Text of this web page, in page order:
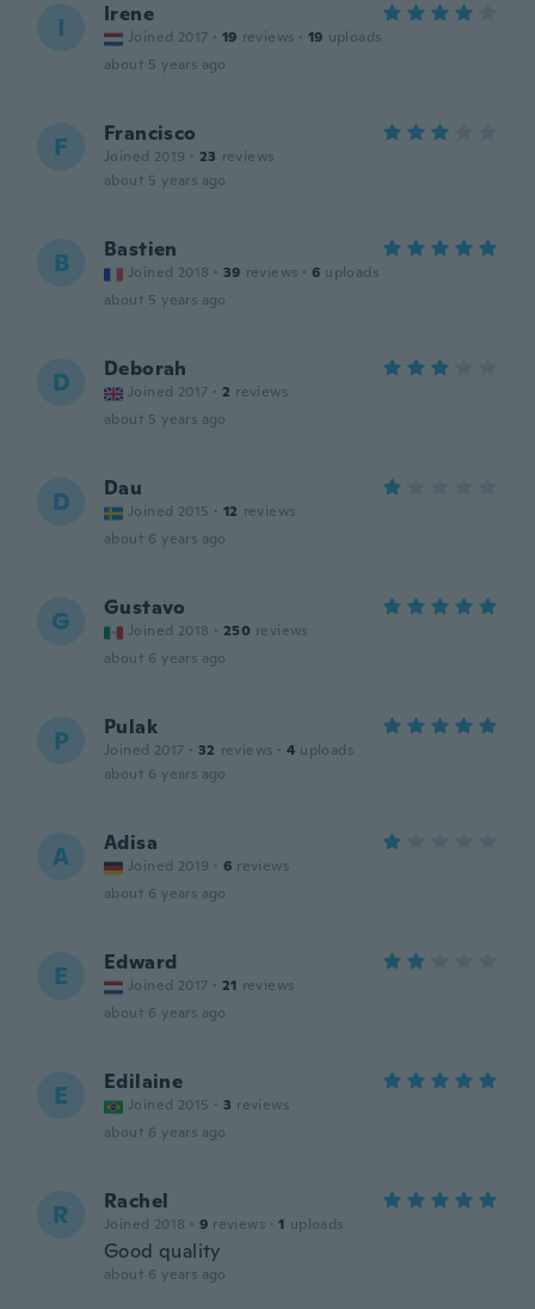
I Irene
Joined 2017 · 19 reviews · 19 uploads
about 5 years ago
F Francisco
Joined 2019 · 23 reviews
about 5 years ago
B Bastien
Joined 2018 · 39 reviews · 6 uploads
about 5 years ago
D Deborah
Joined 2017 · 2 reviews
about 5 years ago
D Dau
Joined 2015 · 12 reviews
about 6 years ago
G Gustavo
Joined 2018 · 250 reviews
about 6 years ago
P Pulak
Joined 2017 · 32 reviews · 4 uploads
about 6 years ago
A Adisa
Joined 2019 · 6 reviews
about 6 years ago
E Edward
Joined 2017 · 21 reviews
about 6 years ago
E Edilaine
Joined 2015 · 3 reviews
about 6 years ago
R Rachel
Joined 2018 · 9 reviews · 1 uploads
Good quality
about 6 years ago